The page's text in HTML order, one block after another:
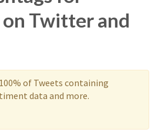
Twitter and
of Tweets containing
data and more.